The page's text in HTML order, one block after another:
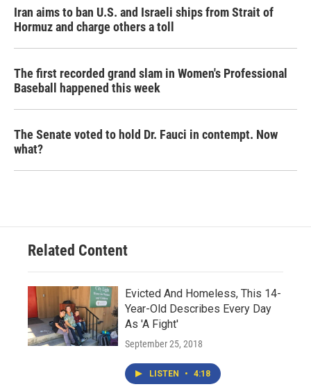
Iran aims to ban U.S. and Israeli ships from Strait of
Hormuz and charge others a toll
The first recorded grand slam in Women's Professional
Baseball happened this week
The Senate voted to hold Dr. Fauci in contempt. Now
what?
Related Content
Evicted And Homeless, This 14-
Year-Old Describes Every Day
As 'A Fight'
September 25, 2018
LISTEN • 4:18